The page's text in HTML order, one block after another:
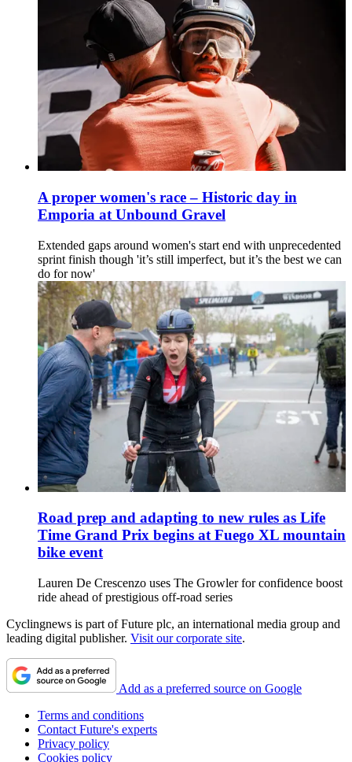
A proper women's race – Historic day in
Emporia at Unbound Gravel
Extended gaps around women's start end with unprecedented
sprint finish though 'it’s still imperfect, but it’s the best we can
do for now'
Road prep and adapting to new rules as Life
Time Grand Prix begins at Fuego XL mountain
bike event
Lauren De Crescenzo uses The Growler for confidence boost
ride ahead of prestigious off-road series
Cyclingnews is part of Future plc, an international media group and
leading digital publisher. Visit our corporate site.
Add as a preferred source on Google
Terms and conditions
Contact Future's experts
Privacy policy
Cookies policy